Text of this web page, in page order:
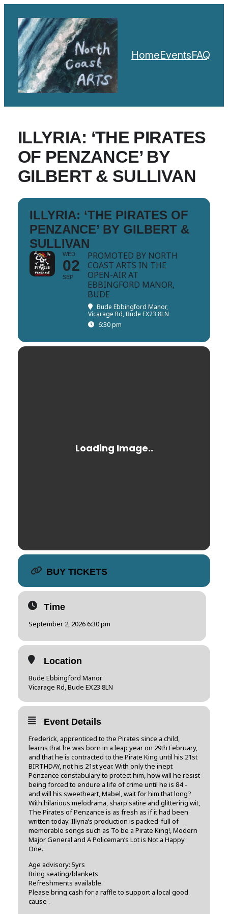
HomeEventsFAQ
ILLYRIA: ‘THE PIRATES
OF PENZANCE’ BY
GILBERT & SULLIVAN
ILLYRIA: ‘THE PIRATES OF
PENZANCE’ BY GILBERT &
SULLIVAN
WED
02
SEP
PROMOTED BY NORTH
COAST ARTS IN THE
OPEN-AIR AT
EBBINGFORD MANOR,
BUDE
Bude Ebbingford Manor,
Vicarage Rd, Bude EX23 8LN
6:30 pm
BUY TICKETS
Time
September 2, 2026 6:30 pm
Location
Bude Ebbingford Manor
Vicarage Rd, Bude EX23 8LN
Event Details
Frederick, apprenticed to the Pirates since a child,
learns that he was born in a leap year on 29th February,
and that he is contracted to the Pirate King until his 21st
BIRTHDAY, not his 21st year. With only the inept
Penzance constabulary to protect him, how will he resist
being forced to endure a life of crime until he is 84 –
and will his sweetheart, Mabel, wait for him that long?
With hilarious melodrama, sharp satire and glittering wit,
The Pirates of Penzance is as fresh as if it had been
written today. Illyria’s production is packed-full of
memorable songs such as To be a Pirate King!, Modern
Major General and A Policeman’s Lot is Not a Happy
One.
Age advisory: 5yrs
Bring seating/blankets
Refreshments available.
Please bring cash for a raffle to support a local good
cause .